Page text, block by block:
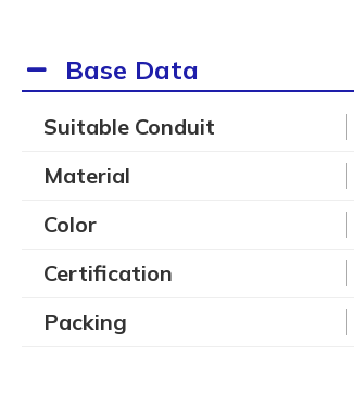
Base Data
Suitable Conduit
Material
Color
Certification
Packing